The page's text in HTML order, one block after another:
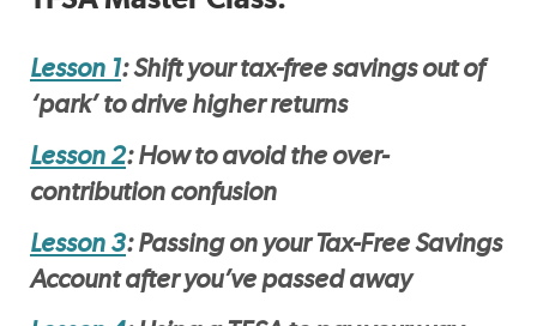
Lesson 1: Shift your tax-free savings out of
‘park’ to drive higher returns
Lesson 2: How to avoid the over-
contribution confusion
Lesson 3: Passing on your Tax-Free Savings
Account after you’ve passed away